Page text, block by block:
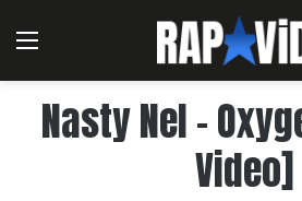
Menu
Nasty Nel –
Video]